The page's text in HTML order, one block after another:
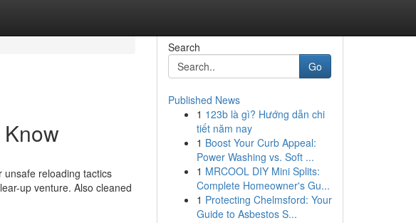
unsafe reloading tactics
up venture. Also cleaned
Search
Go
Published News
1 123b là gì? Hướng dẫn chi
tiết năm nay
1 Boost Your Curb Appeal:
Power Washing vs. Soft ...
1 MRCOOL DIY Mini Splits:
Complete Homeowner's Gu...
1 Protecting Chelmsford: Your
Guide to Asbestos S...